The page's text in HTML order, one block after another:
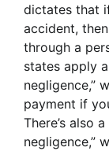
dictates that
accident,
through a
states apply
negligence,”
payment if
There’s also
negligence,”